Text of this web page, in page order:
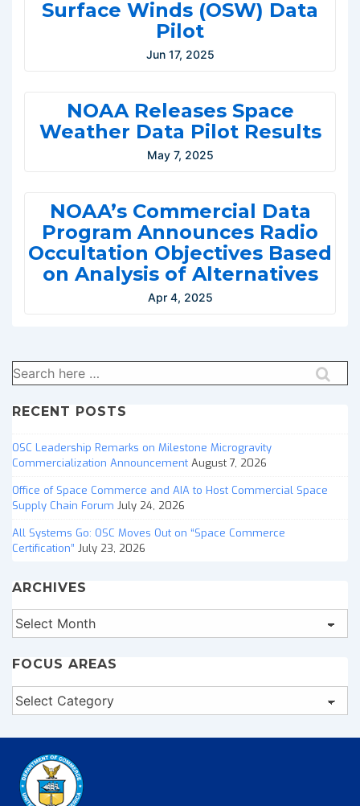
Surface Winds (OSW) Data
Pilot
Jun 17, 2025
NOAA Releases Space
Weather Data Pilot Results
May 7, 2025
NOAA’s Commercial Data
Program Announces Radio
Occultation Objectives Based
on Analysis of Alternatives
Apr 4, 2025
Search
for:
RECENT POSTS
OSC Leadership Remarks on Milestone Microgravity
Commercialization Announcement August 7, 2026
Office of Space Commerce and AIA to Host Commercial Space
Supply Chain Forum July 24, 2026
All Systems Go: OSC Moves Out on “Space Commerce
Certification” July 23, 2026
ARCHIVES
Archives
FOCUS AREAS
Focus
Areas